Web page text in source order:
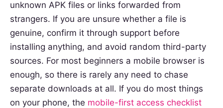
unknown APK files or links forwarded from
strangers. If you are unsure whether a file is
genuine, confirm it through support before
installing anything, and avoid random third-party
sources. For most beginners a mobile browser is
enough, so there is rarely any need to chase
separate downloads at all. If you do most things
on your phone, the mobile-first access checklist